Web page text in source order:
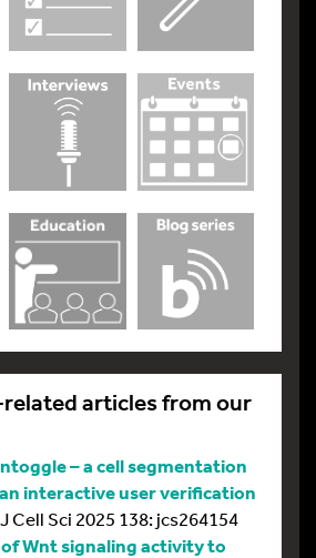
articles from our
– a cell segmentation
interactive user verification
J Cell Sci 2025 138: jcs264154
Wnt signaling activity to